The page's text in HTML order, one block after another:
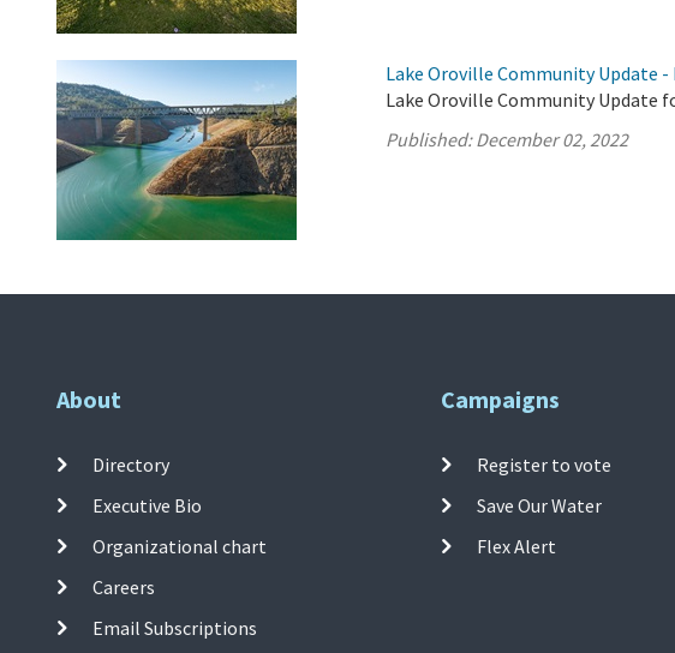
Lake Oroville Community Update -
Lake Oroville Community Update
Published:December 02, 2022
About
Directory
Executive Bio
Organizational chart
Careers
Email Subscriptions
Campaigns
Register to vote
Save Our Water
Flex Alert